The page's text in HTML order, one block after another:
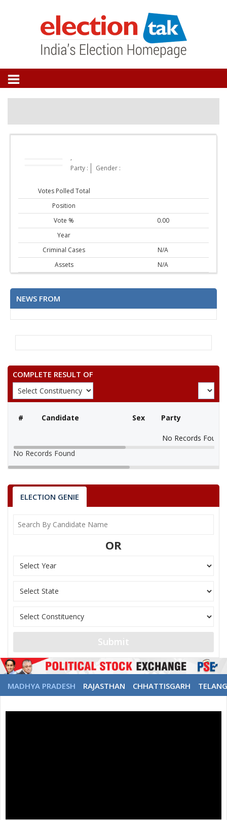
,
Party :
Gender :
Votes Polled Total
Position
Vote %
0.00
Year
Criminal Cases
N/A
Assets
N/A
NEWS FROM
COMPLETE RESULT OF
# Candidate Sex Party
No Records Found
No Records Found
ELECTION GENIE
OR
Submit
MADHYA PRADESH RAJASTHAN CHHATTISGARH